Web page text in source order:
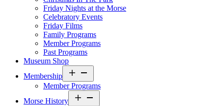
Friday Nights at the Morse
Celebratory Events
Friday Films
Family Programs
Member Programs
Past Programs
Museum Shop
Membership
Member Programs
Morse History